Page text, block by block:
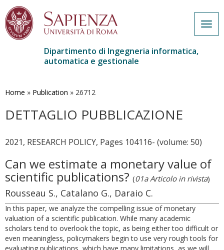
contenuto
Dipartimento di Ingegneria informatica,
automatica e gestionale
Home » Publication » 26712
DETTAGLIO PUBBLICAZIONE
2021, RESEARCH POLICY, Pages 104116- (volume: 50)
Can we estimate a monetary value of
scientific publications? (01a Articolo in rivista)
Rousseau S., Catalano G., Daraio C.
In this paper, we analyze the compelling issue of monetary
valuation of a scientific publication. While many academic
scholars tend to overlook the topic, as being either too difficult or
even meaningless, policymakers begin to use very rough tools for